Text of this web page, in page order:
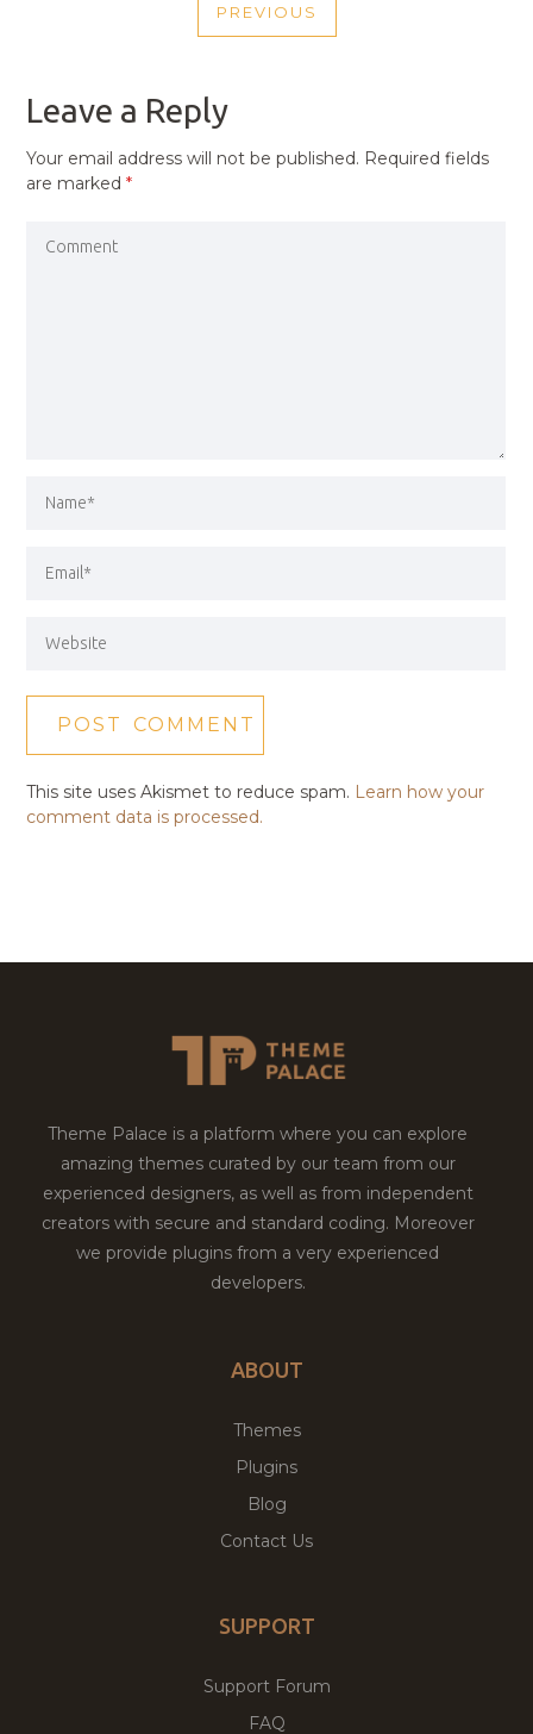
NAVIGATION
PREVIOUS
PREVIOUS
Leave a Reply
Your email address will not be published. Required fields
are marked*
This site uses Akismet to reduce spam. Learn how your
comment data is processed.
Theme Palace is a platform where you can explore
amazing themes curated by our team from our
experienced designers, as well as from independent
creators with secure and standard coding. Moreover
we provide plugins from a very experienced
developers.
ABOUT
Themes
Plugins
Blog
Contact Us
SUPPORT
Support Forum
FAQ